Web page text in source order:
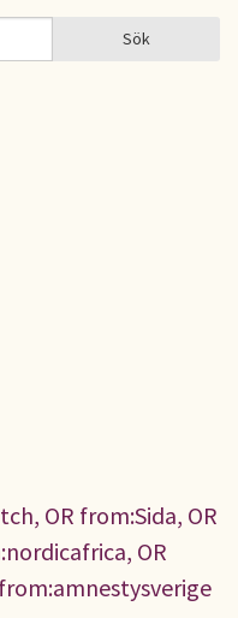
Sök
OR from:Sida, OR
OR